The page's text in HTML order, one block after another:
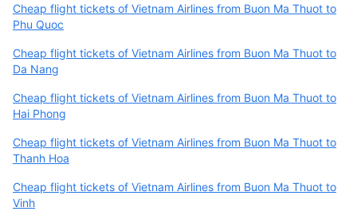
Cheap flight tickets of Vietnam Airlines from Buon Ma Thuot to
Phu Quoc
Cheap flight tickets of Vietnam Airlines from Buon Ma Thuot to
Da Nang
Cheap flight tickets of Vietnam Airlines from Buon Ma Thuot to
Hai Phong
Cheap flight tickets of Vietnam Airlines from Buon Ma Thuot to
Thanh Hoa
Cheap flight tickets of Vietnam Airlines from Buon Ma Thuot to
Vinh